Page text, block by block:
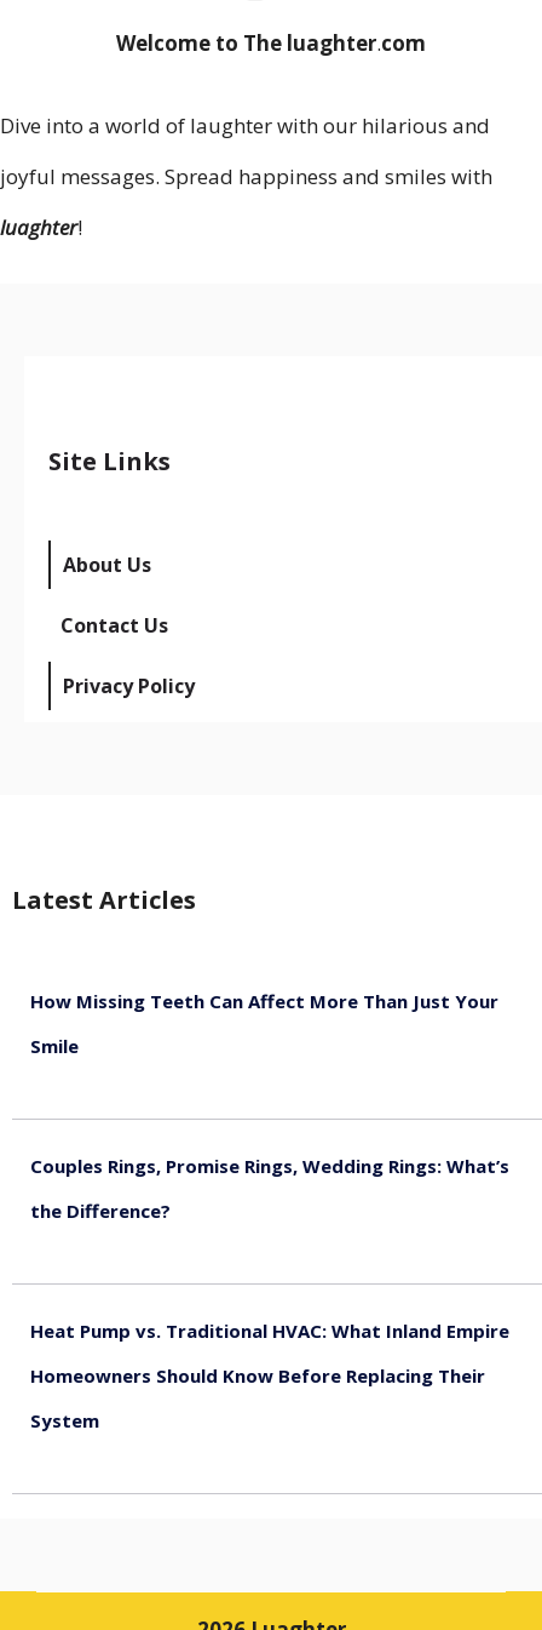
Welcome to The luaghter.com
Dive into a world of laughter with our hilarious and
joyful messages. Spread happiness and smiles with
luaghter!
Site Links
About Us
Contact Us
Privacy Policy
Latest Articles
How Missing Teeth Can Affect More Than Just Your
Smile
Couples Rings, Promise Rings, Wedding Rings: What’s
the Difference?
Heat Pump vs. Traditional HVAC: What Inland Empire
Homeowners Should Know Before Replacing Their
System